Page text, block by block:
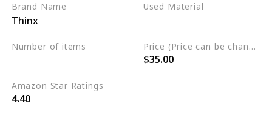
Brand Name
Thinx
Used Material
Number of items Price (Price can be change any time)
$35.00
Amazon Star Ratings
4.40